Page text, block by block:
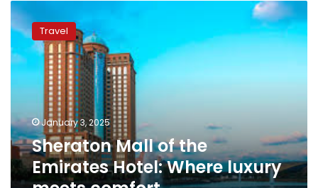
Sheraton
Mall
of
the
Emirates
meets
comfort
Travel
January 3, 2025
Sheraton Mall of the
Emirates Hotel: Where luxury